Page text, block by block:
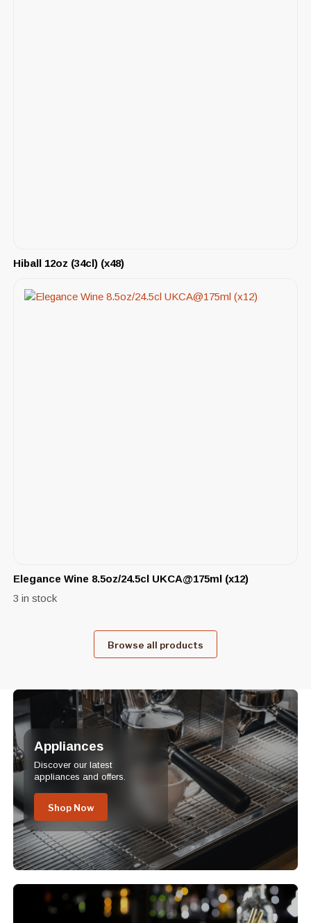
Hiball 12oz (34cl) (x48)
Elegance Wine 8.5oz/24.5cl UKCA@175ml (x12)
3 in stock
Browse all products
Appliances
Discover our latest
appliances and offers.
Shop Now